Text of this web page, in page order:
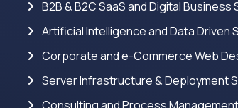
B2B & B2C SaaS and Digital Business
Artificial Intelligence and Data Driven
Corporate and e-Commerce Web
Server Infrastructure & Deployment